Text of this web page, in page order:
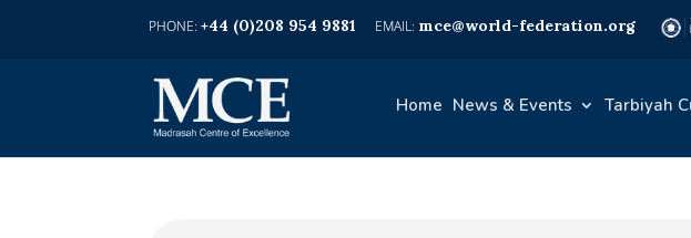
+44 (0)208 954 9881 mce@world-federation.org
Home News & Events Tarbiyah